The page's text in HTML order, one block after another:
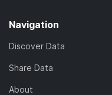
Navigation
Discover Data
Share Data
About